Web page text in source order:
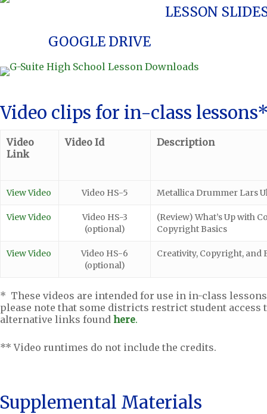
LESSON
GOOGLE DRIVE
Video clips for in-class
Video
Link
Video Id Description
View Video Video HS-5 Metallica Drummer Lars
View Video
Video HS-3
(optional)
(Review) What’s Up with
Copyright Basics
View Video
Video HS-6
(optional)
Creativity, Copyright, and
* These videos are intended for use in in-class
please note that some districts restrict student
alternative links found here.
** Video runtimes do not include the credits.
Supplemental Materials